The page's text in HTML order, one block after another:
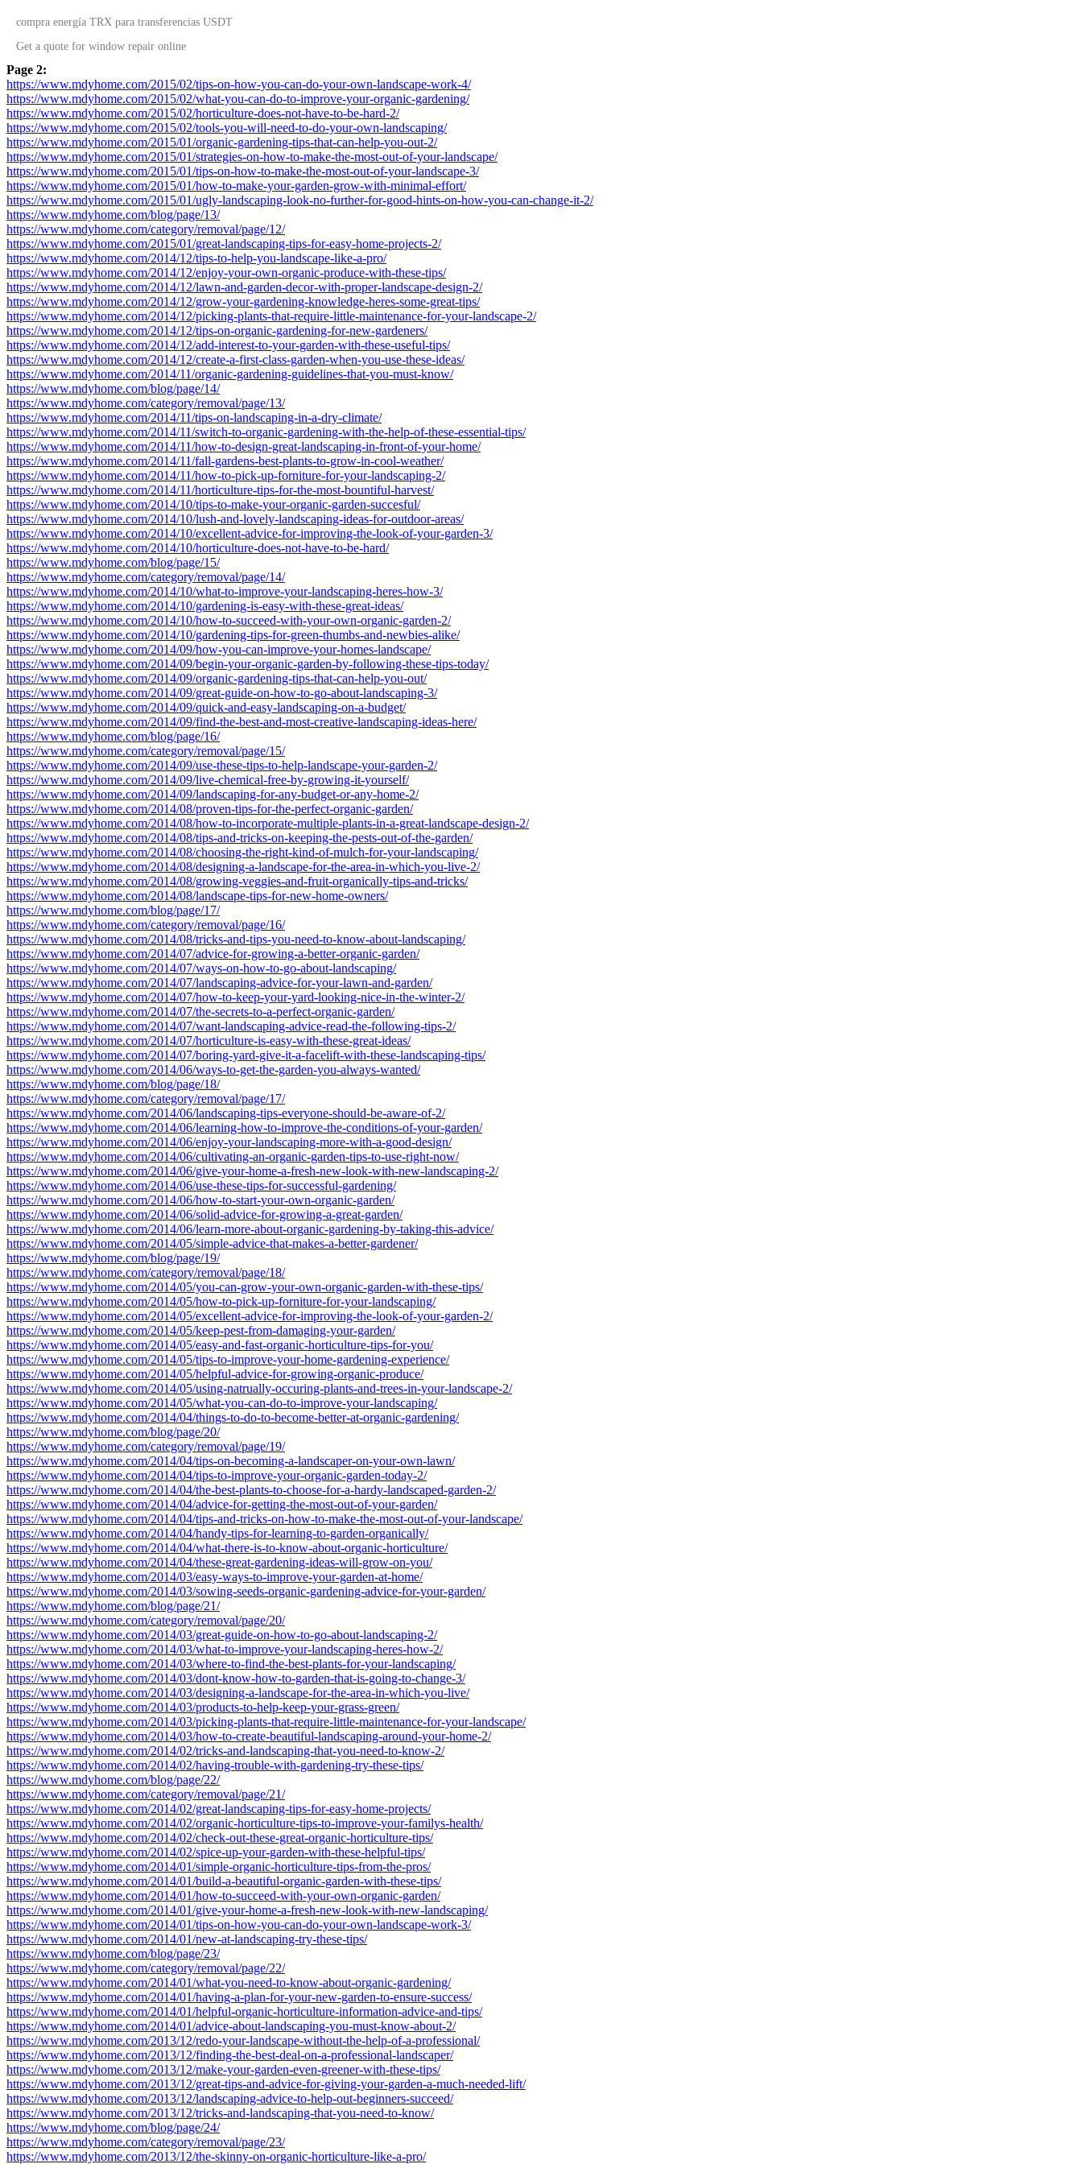
compra energía TRX para transferencias USDT
Get a quote for window repair online
Page 2:
https://www.mdyhome.com/2015/02/tips-on-how-you-can-do-your-own-landscape-work-4/
https://www.mdyhome.com/2015/02/what-you-can-do-to-improve-your-organic-gardening/
https://www.mdyhome.com/2015/02/horticulture-does-not-have-to-be-hard-2/
https://www.mdyhome.com/2015/02/tools-you-will-need-to-do-your-own-landscaping/
https://www.mdyhome.com/2015/01/organic-gardening-tips-that-can-help-you-out-2/
https://www.mdyhome.com/2015/01/strategies-on-how-to-make-the-most-out-of-your-landscape/
https://www.mdyhome.com/2015/01/tips-on-how-to-make-the-most-out-of-your-landscape-3/
https://www.mdyhome.com/2015/01/how-to-make-your-garden-grow-with-minimal-effort/
https://www.mdyhome.com/2015/01/ugly-landscaping-look-no-further-for-good-hints-on-how-you-can-change-it-2/
https://www.mdyhome.com/blog/page/13/
https://www.mdyhome.com/category/removal/page/12/
https://www.mdyhome.com/2015/01/great-landscaping-tips-for-easy-home-projects-2/
https://www.mdyhome.com/2014/12/tips-to-help-you-landscape-like-a-pro/
https://www.mdyhome.com/2014/12/enjoy-your-own-organic-produce-with-these-tips/
https://www.mdyhome.com/2014/12/lawn-and-garden-decor-with-proper-landscape-design-2/
https://www.mdyhome.com/2014/12/grow-your-gardening-knowledge-heres-some-great-tips/
https://www.mdyhome.com/2014/12/picking-plants-that-require-little-maintenance-for-your-landscape-2/
https://www.mdyhome.com/2014/12/tips-on-organic-gardening-for-new-gardeners/
https://www.mdyhome.com/2014/12/add-interest-to-your-garden-with-these-useful-tips/
https://www.mdyhome.com/2014/12/create-a-first-class-garden-when-you-use-these-ideas/
https://www.mdyhome.com/2014/11/organic-gardening-guidelines-that-you-must-know/
https://www.mdyhome.com/blog/page/14/
https://www.mdyhome.com/category/removal/page/13/
https://www.mdyhome.com/2014/11/tips-on-landscaping-in-a-dry-climate/
https://www.mdyhome.com/2014/11/switch-to-organic-gardening-with-the-help-of-these-essential-tips/
https://www.mdyhome.com/2014/11/how-to-design-great-landscaping-in-front-of-your-home/
https://www.mdyhome.com/2014/11/fall-gardens-best-plants-to-grow-in-cool-weather/
https://www.mdyhome.com/2014/11/how-to-pick-up-forniture-for-your-landscaping-2/
https://www.mdyhome.com/2014/11/horticulture-tips-for-the-most-bountiful-harvest/
https://www.mdyhome.com/2014/10/tips-to-make-your-organic-garden-succesful/
https://www.mdyhome.com/2014/10/lush-and-lovely-landscaping-ideas-for-outdoor-areas/
https://www.mdyhome.com/2014/10/excellent-advice-for-improving-the-look-of-your-garden-3/
https://www.mdyhome.com/2014/10/horticulture-does-not-have-to-be-hard/
https://www.mdyhome.com/blog/page/15/
https://www.mdyhome.com/category/removal/page/14/
https://www.mdyhome.com/2014/10/what-to-improve-your-landscaping-heres-how-3/
https://www.mdyhome.com/2014/10/gardening-is-easy-with-these-great-ideas/
https://www.mdyhome.com/2014/10/how-to-succeed-with-your-own-organic-garden-2/
https://www.mdyhome.com/2014/10/gardening-tips-for-green-thumbs-and-newbies-alike/
https://www.mdyhome.com/2014/09/how-you-can-improve-your-homes-landscape/
https://www.mdyhome.com/2014/09/begin-your-organic-garden-by-following-these-tips-today/
https://www.mdyhome.com/2014/09/organic-gardening-tips-that-can-help-you-out/
https://www.mdyhome.com/2014/09/great-guide-on-how-to-go-about-landscaping-3/
https://www.mdyhome.com/2014/09/quick-and-easy-landscaping-on-a-budget/
https://www.mdyhome.com/2014/09/find-the-best-and-most-creative-landscaping-ideas-here/
https://www.mdyhome.com/blog/page/16/
https://www.mdyhome.com/category/removal/page/15/
https://www.mdyhome.com/2014/09/use-these-tips-to-help-landscape-your-garden-2/
https://www.mdyhome.com/2014/09/live-chemical-free-by-growing-it-yourself/
https://www.mdyhome.com/2014/09/landscaping-for-any-budget-or-any-home-2/
https://www.mdyhome.com/2014/08/proven-tips-for-the-perfect-organic-garden/
https://www.mdyhome.com/2014/08/how-to-incorporate-multiple-plants-in-a-great-landscape-design-2/
https://www.mdyhome.com/2014/08/tips-and-tricks-on-keeping-the-pests-out-of-the-garden/
https://www.mdyhome.com/2014/08/choosing-the-right-kind-of-mulch-for-your-landscaping/
https://www.mdyhome.com/2014/08/designing-a-landscape-for-the-area-in-which-you-live-2/
https://www.mdyhome.com/2014/08/growing-veggies-and-fruit-organically-tips-and-tricks/
https://www.mdyhome.com/2014/08/landscape-tips-for-new-home-owners/
https://www.mdyhome.com/blog/page/17/
https://www.mdyhome.com/category/removal/page/16/
https://www.mdyhome.com/2014/08/tricks-and-tips-you-need-to-know-about-landscaping/
https://www.mdyhome.com/2014/07/advice-for-growing-a-better-organic-garden/
https://www.mdyhome.com/2014/07/ways-on-how-to-go-about-landscaping/
https://www.mdyhome.com/2014/07/landscaping-advice-for-your-lawn-and-garden/
https://www.mdyhome.com/2014/07/how-to-keep-your-yard-looking-nice-in-the-winter-2/
https://www.mdyhome.com/2014/07/the-secrets-to-a-perfect-organic-garden/
https://www.mdyhome.com/2014/07/want-landscaping-advice-read-the-following-tips-2/
https://www.mdyhome.com/2014/07/horticulture-is-easy-with-these-great-ideas/
https://www.mdyhome.com/2014/07/boring-yard-give-it-a-facelift-with-these-landscaping-tips/
https://www.mdyhome.com/2014/06/ways-to-get-the-garden-you-always-wanted/
https://www.mdyhome.com/blog/page/18/
https://www.mdyhome.com/category/removal/page/17/
https://www.mdyhome.com/2014/06/landscaping-tips-everyone-should-be-aware-of-2/
https://www.mdyhome.com/2014/06/learning-how-to-improve-the-conditions-of-your-garden/
https://www.mdyhome.com/2014/06/enjoy-your-landscaping-more-with-a-good-design/
https://www.mdyhome.com/2014/06/cultivating-an-organic-garden-tips-to-use-right-now/
https://www.mdyhome.com/2014/06/give-your-home-a-fresh-new-look-with-new-landscaping-2/
https://www.mdyhome.com/2014/06/use-these-tips-for-successful-gardening/
https://www.mdyhome.com/2014/06/how-to-start-your-own-organic-garden/
https://www.mdyhome.com/2014/06/solid-advice-for-growing-a-great-garden/
https://www.mdyhome.com/2014/06/learn-more-about-organic-gardening-by-taking-this-advice/
https://www.mdyhome.com/2014/05/simple-advice-that-makes-a-better-gardener/
https://www.mdyhome.com/blog/page/19/
https://www.mdyhome.com/category/removal/page/18/
https://www.mdyhome.com/2014/05/you-can-grow-your-own-organic-garden-with-these-tips/
https://www.mdyhome.com/2014/05/how-to-pick-up-forniture-for-your-landscaping/
https://www.mdyhome.com/2014/05/excellent-advice-for-improving-the-look-of-your-garden-2/
https://www.mdyhome.com/2014/05/keep-pest-from-damaging-your-garden/
https://www.mdyhome.com/2014/05/easy-and-fast-organic-horticulture-tips-for-you/
https://www.mdyhome.com/2014/05/tips-to-improve-your-home-gardening-experience/
https://www.mdyhome.com/2014/05/helpful-advice-for-growing-organic-produce/
https://www.mdyhome.com/2014/05/using-natrually-occuring-plants-and-trees-in-your-landscape-2/
https://www.mdyhome.com/2014/05/what-you-can-do-to-improve-your-landscaping/
https://www.mdyhome.com/2014/04/things-to-do-to-become-better-at-organic-gardening/
https://www.mdyhome.com/blog/page/20/
https://www.mdyhome.com/category/removal/page/19/
https://www.mdyhome.com/2014/04/tips-on-becoming-a-landscaper-on-your-own-lawn/
https://www.mdyhome.com/2014/04/tips-to-improve-your-organic-garden-today-2/
https://www.mdyhome.com/2014/04/the-best-plants-to-choose-for-a-hardy-landscaped-garden-2/
https://www.mdyhome.com/2014/04/advice-for-getting-the-most-out-of-your-garden/
https://www.mdyhome.com/2014/04/tips-and-tricks-on-how-to-make-the-most-out-of-your-landscape/
https://www.mdyhome.com/2014/04/handy-tips-for-learning-to-garden-organically/
https://www.mdyhome.com/2014/04/what-there-is-to-know-about-organic-horticulture/
https://www.mdyhome.com/2014/04/these-great-gardening-ideas-will-grow-on-you/
https://www.mdyhome.com/2014/03/easy-ways-to-improve-your-garden-at-home/
https://www.mdyhome.com/2014/03/sowing-seeds-organic-gardening-advice-for-your-garden/
https://www.mdyhome.com/blog/page/21/
https://www.mdyhome.com/category/removal/page/20/
https://www.mdyhome.com/2014/03/great-guide-on-how-to-go-about-landscaping-2/
https://www.mdyhome.com/2014/03/what-to-improve-your-landscaping-heres-how-2/
https://www.mdyhome.com/2014/03/where-to-find-the-best-plants-for-your-landscaping/
https://www.mdyhome.com/2014/03/dont-know-how-to-garden-that-is-going-to-change-3/
https://www.mdyhome.com/2014/03/designing-a-landscape-for-the-area-in-which-you-live/
https://www.mdyhome.com/2014/03/products-to-help-keep-your-grass-green/
https://www.mdyhome.com/2014/03/picking-plants-that-require-little-maintenance-for-your-landscape/
https://www.mdyhome.com/2014/03/how-to-create-beautiful-landscaping-around-your-home-2/
https://www.mdyhome.com/2014/02/tricks-and-landscaping-that-you-need-to-know-2/
https://www.mdyhome.com/2014/02/having-trouble-with-gardening-try-these-tips/
https://www.mdyhome.com/blog/page/22/
https://www.mdyhome.com/category/removal/page/21/
https://www.mdyhome.com/2014/02/great-landscaping-tips-for-easy-home-projects/
https://www.mdyhome.com/2014/02/organic-horticulture-tips-to-improve-your-familys-health/
https://www.mdyhome.com/2014/02/check-out-these-great-organic-horticulture-tips/
https://www.mdyhome.com/2014/02/spice-up-your-garden-with-these-helpful-tips/
https://www.mdyhome.com/2014/01/simple-organic-horticulture-tips-from-the-pros/
https://www.mdyhome.com/2014/01/build-a-beautiful-organic-garden-with-these-tips/
https://www.mdyhome.com/2014/01/how-to-succeed-with-your-own-organic-garden/
https://www.mdyhome.com/2014/01/give-your-home-a-fresh-new-look-with-new-landscaping/
https://www.mdyhome.com/2014/01/tips-on-how-you-can-do-your-own-landscape-work-3/
https://www.mdyhome.com/2014/01/new-at-landscaping-try-these-tips/
https://www.mdyhome.com/blog/page/23/
https://www.mdyhome.com/category/removal/page/22/
https://www.mdyhome.com/2014/01/what-you-need-to-know-about-organic-gardening/
https://www.mdyhome.com/2014/01/having-a-plan-for-your-new-garden-to-ensure-success/
https://www.mdyhome.com/2014/01/helpful-organic-horticulture-information-advice-and-tips/
https://www.mdyhome.com/2014/01/advice-about-landscaping-you-must-know-about-2/
https://www.mdyhome.com/2013/12/redo-your-landscape-without-the-help-of-a-professional/
https://www.mdyhome.com/2013/12/finding-the-best-deal-on-a-professional-landscaper/
https://www.mdyhome.com/2013/12/make-your-garden-even-greener-with-these-tips/
https://www.mdyhome.com/2013/12/great-tips-and-advice-for-giving-your-garden-a-much-needed-lift/
https://www.mdyhome.com/2013/12/landscaping-advice-to-help-out-beginners-succeed/
https://www.mdyhome.com/2013/12/tricks-and-landscaping-that-you-need-to-know/
https://www.mdyhome.com/blog/page/24/
https://www.mdyhome.com/category/removal/page/23/
https://www.mdyhome.com/2013/12/the-skinny-on-organic-horticulture-like-a-pro/